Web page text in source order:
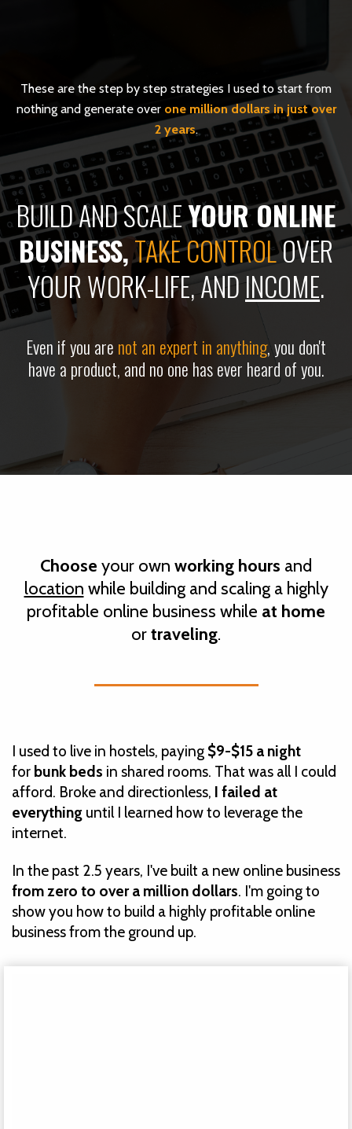
These are the step by step strategies I used to start from
nothing and generate overone million dollars in just over
2 years.
BUILD AND SCALEYOUR ONLINE
BUSINESS,TAKE CONTROLOVER
YOURWORK-LIFE, ANDINCOME.
Even if you are not an expert in anything, you don't
have a product, and no one has ever heard of you.
Choose your own working hours and
location while building and scalinga highly
profitable online business while at home
ortraveling.
I used to live in hostels, paying $9-$15 a night
for bunk beds in shared rooms. That was all I could
afford. Broke and directionless, I failed at
everything until I learned how to leverage the
internet.
In the past 2.5 years, I've built a new online business
from zero to over a million dollars. I'm going to
show you how to build a highly profitable online
business from the ground up.